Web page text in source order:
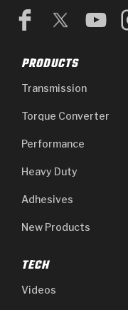
PRODUCTS
Transmission
Torque Converter
Performance
Heavy Duty
Adhesives
New Products
TECH
Videos